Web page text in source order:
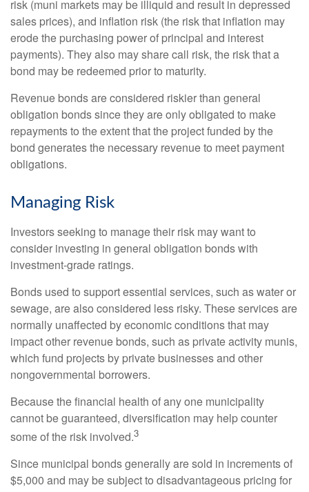
risk (muni markets may be illiquid and result in depressed
sales prices), and inflation risk (the risk that inflation may
erode the purchasing power of principal and interest
payments). They also may share call risk, the risk that a
bond may be redeemed prior to maturity.
Revenue bonds are considered riskier than general
obligation bonds since they are only obligated to make
repayments to the extent that the project funded by the
bond generates the necessary revenue to meet payment
obligations.
Managing Risk
Investors seeking to manage their risk may want to
consider investing in general obligation bonds with
investment-grade ratings.
Bonds used to support essential services, such as water or
sewage, are also considered less risky. These services are
normally unaffected by economic conditions that may
impact other revenue bonds, such as private activity munis,
which fund projects by private businesses and other
nongovernmental borrowers.
Because the financial health of any one municipality
cannot be guaranteed, diversification may help counter
some of the risk involved.3
Since municipal bonds generally are sold in increments of
$5,000 and may be subject to disadvantageous pricing for